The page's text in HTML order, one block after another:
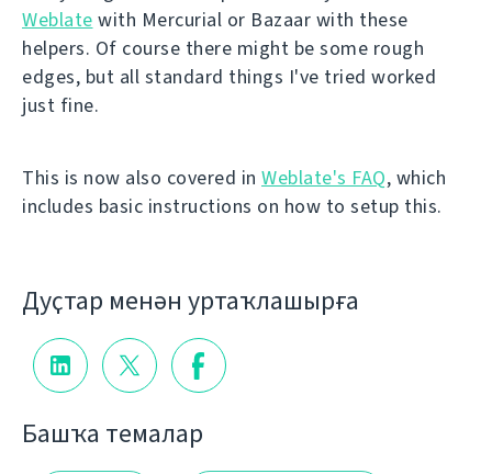
Weblate with Mercurial or Bazaar with these
helpers. Of course there might be some rough
edges, but all standard things I've tried worked
just fine.
This is now also covered in Weblate's FAQ, which
includes basic instructions on how to setup this.
Дуҫтар менән уртаҡлашырға
Башҡа темалар